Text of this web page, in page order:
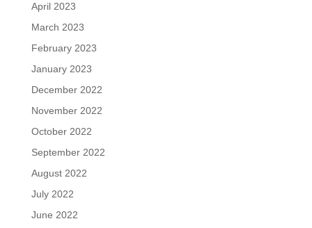
April 2023
March 2023
February 2023
January 2023
December 2022
November 2022
October 2022
September 2022
August 2022
July 2022
June 2022